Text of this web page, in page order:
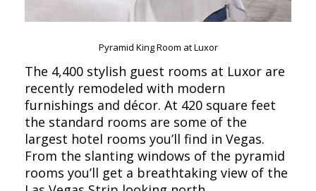
Pyramid King Room at Luxor
The 4,400 stylish guest rooms at Luxor are
recently remodeled with modern
furnishings and décor. At 420 square feet
the standard rooms are some of the
largest hotel rooms you’ll find in Vegas.
From the slanting windows of the pyramid
rooms you’ll get a breathtaking view of the